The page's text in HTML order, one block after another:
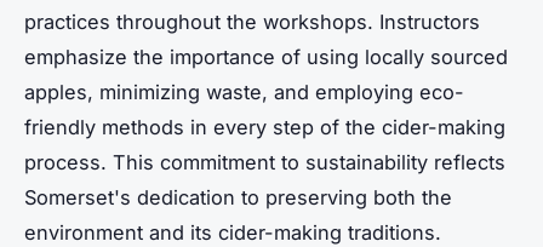
practices throughout the workshops. Instructors
emphasize the importance of using locally sourced
apples, minimizing waste, and employing eco-
friendly methods in every step of the cider-making
process. This commitment to sustainability reflects
Somerset's dedication to preserving both the
environment and its cider-making traditions.